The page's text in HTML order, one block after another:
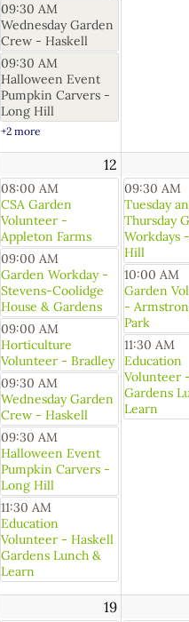
09:30 AM
Wednesday Garden
Crew - Haskell
09:30 AM
Halloween Event
Pumpkin Carvers -
Long Hill
+2 more
12
08:00 AM
CSA Garden
Volunteer -
Appleton Farms
09:00 AM
Garden Workday -
Stevens-Coolidge
House & Gardens
09:00 AM
Horticulture
Volunteer - Bradley
09:30 AM
Wednesday Garden
Crew - Haskell
09:30 AM
Halloween Event
Pumpkin Carvers -
Long Hill
11:30 AM
Education
Volunteer - Haskell
Gardens Lunch &
Learn
09:30 AM
Tuesday
Thursday
Workdays
Hill
10:00 AM
Garden
-
Park
11:30 AM
Education
Volunteer
Gardens
Learn
19